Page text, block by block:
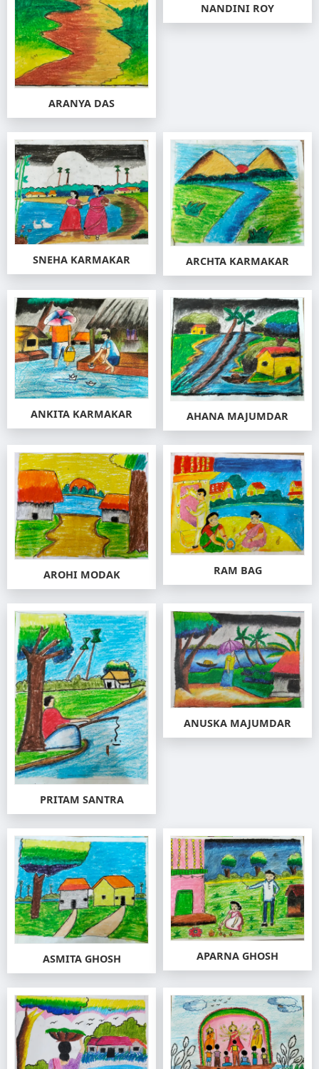
ARANYA DAS
NANDINI ROY
SNEHA KARMAKAR ARCHTA KARMAKAR
ANKITA KARMAKAR AHANA MAJUMDAR
AROHI MODAK RAM BAG
PRITAM SANTRA
ANUSKA MAJUMDAR
ASMITA GHOSH APARNA GHOSH